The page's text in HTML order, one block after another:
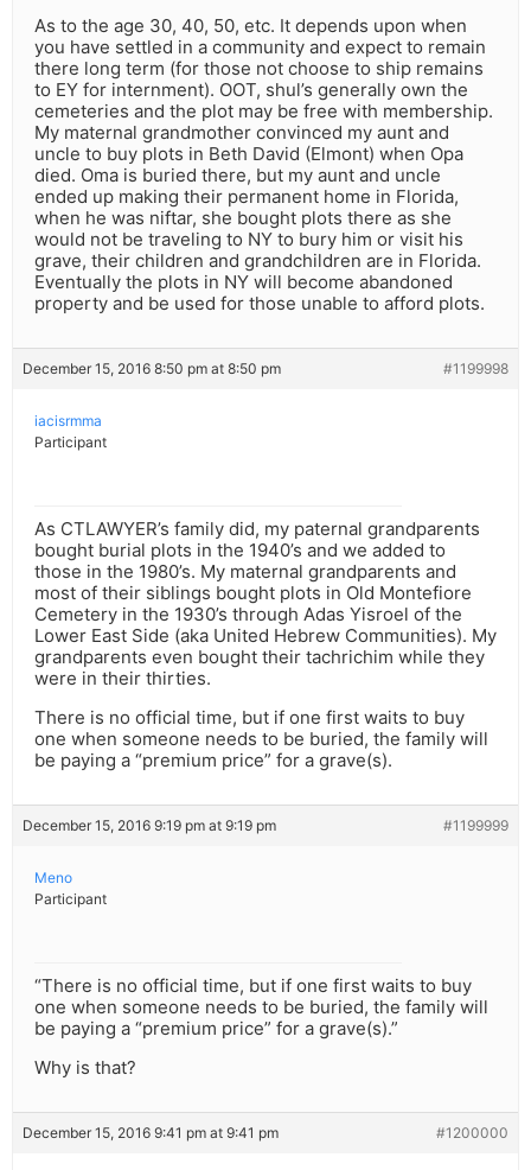
As to the age 30, 40, 50, etc. It depends upon when
you have settled in a community and expect to remain
there long term (for those not choose to ship remains
to EY for internment). OOT, shul’s generally own the
cemeteries and the plot may be free with membership.
My maternal grandmother convinced my aunt and
uncle to buy plots in Beth David (Elmont) when Opa
died. Oma is buried there, but my aunt and uncle
ended up making their permanent home in Florida,
when he was niftar, she bought plots there as she
would not be traveling to NY to bury him or visit his
grave, their children and grandchildren are in Florida.
Eventually the plots in NY will become abandoned
property and be used for those unable to afford plots.
December 15, 2016 8:50 pm at 8:50 pm #1199998
iacisrmma
Participant
As CTLAWYER’s family did, my paternal grandparents
bought burial plots in the 1940’s and we added to
those in the 1980’s. My maternal grandparents and
most of their siblings bought plots in Old Montefiore
Cemetery in the 1930’s through Adas Yisroel of the
Lower East Side (aka United Hebrew Communities). My
grandparents even bought their tachrichim while they
were in their thirties.
There is no official time, but if one first waits to buy
one when someone needs to be buried, the family will
be paying a “premium price” for a grave(s).
December 15, 2016 9:19 pm at 9:19 pm #1199999
Meno
Participant
“There is no official time, but if one first waits to buy
one when someone needs to be buried, the family will
be paying a “premium price” for a grave(s).”
Why is that?
December 15, 2016 9:41 pm at 9:41 pm #1200000